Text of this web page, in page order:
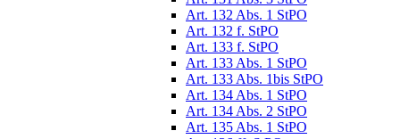
Art. 132 Abs. 1 StPO
Art. 132 f. StPO
Art. 133 f. StPO
Art. 133 Abs. 1 StPO
Art. 133 Abs. 1bis StPO
Art. 134 Abs. 1 StPO
Art. 134 Abs. 2 StPO
Art. 135 Abs. 1 StPO